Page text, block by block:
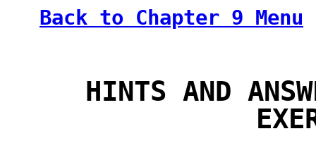
Back to Chapter 9 Menu
HINTS AND